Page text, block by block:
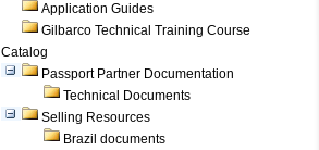
Application Guides
Gilbarco Technical Training Course
Catalog
Passport Partner Documentation
Technical Documents
Selling Resources
Brazil documents